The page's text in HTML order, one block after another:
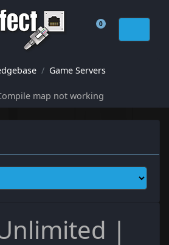
0
Shopping Cart
Game Servers
map not working
|